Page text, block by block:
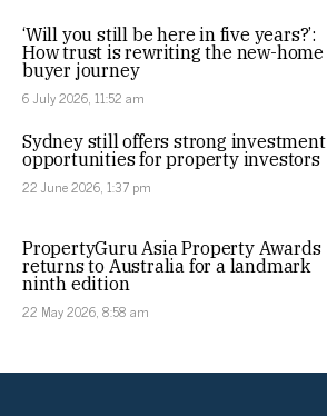
‘Will you still be here in five years?’:
How trust is rewriting the new-home
buyer journey
6 July 2026, 11:52 am
Sydney still offers strong investment
opportunities for property investors
22 June 2026, 1:37 pm
PropertyGuru Asia Property Awards
returns to Australia for a landmark
ninth edition
22 May 2026, 8:58 am